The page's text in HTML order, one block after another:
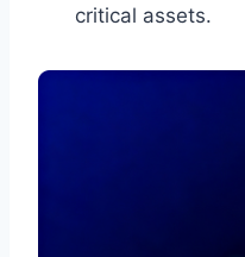
critical assets.